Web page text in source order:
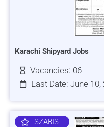
Karachi Shipyard Jobs
Vacancies: 06
Last Date: June 10,
SZABIST